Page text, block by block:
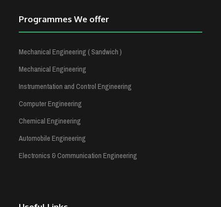
Programmes We offer
Mechanical Engineering ( Sandwich )
Mechanical Engineering
Instrumentation and Control Engineering
Computer Engineering
Chemical Engineering
Automobile Engineering
Electronics & Communication Engineering